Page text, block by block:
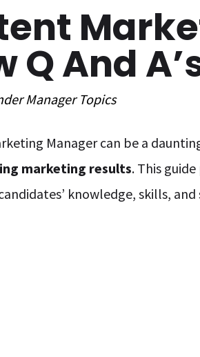
And
ManagerTopics
Manager can be a
marketing results. This
knowledge, skills,